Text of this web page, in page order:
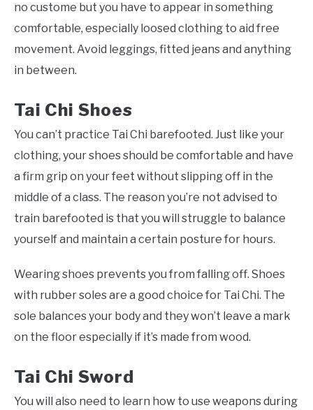
no custome but you have to appear in something
comfortable, especially loosed clothing to aid free
movement. Avoid leggings, fitted jeans and anything
in between.
Tai Chi Shoes
You can’t practice Tai Chi barefooted. Just like your
clothing, your shoes should be comfortable and have
a firm grip on your feet without slipping off in the
middle of a class. The reason you’re not advised to
train barefooted is that you will struggle to balance
yourself and maintain a certain posture for hours.
Wearing shoes prevents you from falling off. Shoes
with rubber soles are a good choice for Tai Chi. The
sole balances your body and they won’t leave a mark
on the floor especially if it’s made from wood.
Tai Chi Sword
You will also need to learn how to use weapons during